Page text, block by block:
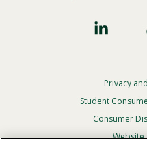
Footer
Privacy
Menu
Privacy
Student
Consumer
Website